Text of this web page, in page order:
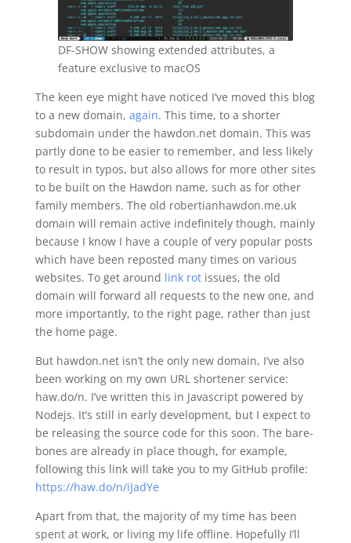
DF-SHOW showing extended attributes, a
feature exclusive to macOS
The keen eye might have noticed I’ve moved this blog
to a new domain, again. This time, to a shorter
subdomain under the hawdon.net domain. This was
partly done to be easier to remember, and less likely
to result in typos, but also allows for more other sites
to be built on the Hawdon name, such as for other
family members. The old robertianhawdon.me.uk
domain will remain active indefinitely though, mainly
because I know I have a couple of very popular posts
which have been reposted many times on various
websites. To get around link rotissues, the old
domain will forward all requests to the new one, and
more importantly, to the right page, rather than just
the home page.
But hawdon.net isn’t the only new domain, I’ve also
been working on my own URL shortener service:
haw.do/n. I’ve written this in Javascript powered by
Nodejs. It’s still in early development, but I expect to
be releasing the source code for this soon. The bare-
bones are already in place though, for example,
following this link will take you to my GitHub profile:
https://haw.do/n/iJadYe
Apart from that, the majority of my time has been
spent at work, or living my life offline. Hopefully I’ll